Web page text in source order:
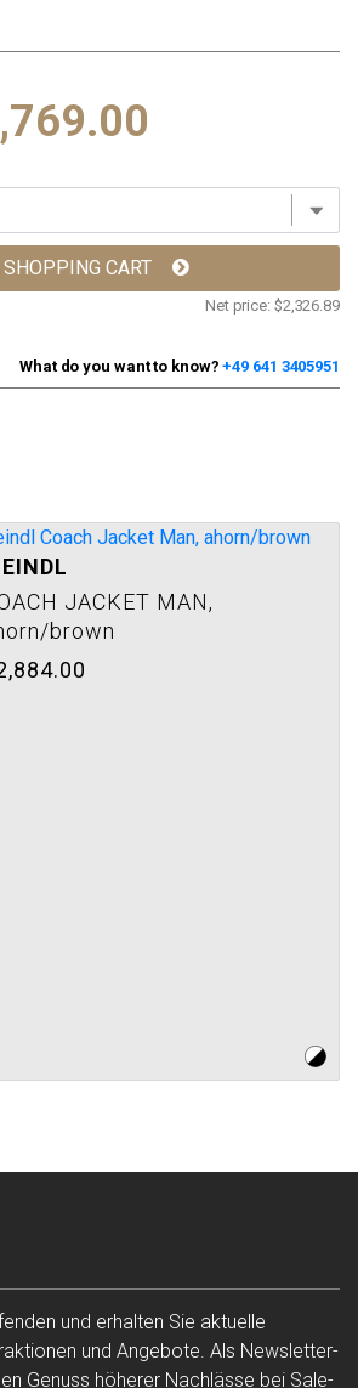
CART
Net price: $2,326.89
What do you want to know?+49 641 3405951
JACKET MAN,
brown
und erhalten Sie aktuelle
und Angebote. Als Newsletter-
Genuss höherer Nachlässe bei Sale-